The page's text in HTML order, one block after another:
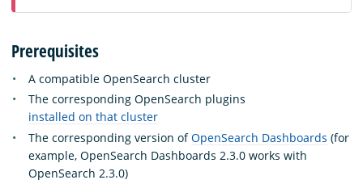
Prerequisites
A compatible OpenSearch cluster
The corresponding OpenSearch plugins
installed on that cluster
The corresponding version ofOpenSearch Dashboards (for
example, OpenSearch Dashboards 2.3.0 works with
OpenSearch 2.3.0)